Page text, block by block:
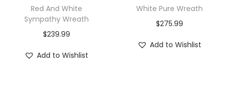
Red And White
Sympathy Wreath
$239.99
Add to Wishlist
White Pure Wreath
$275.99
Add to Wishlist